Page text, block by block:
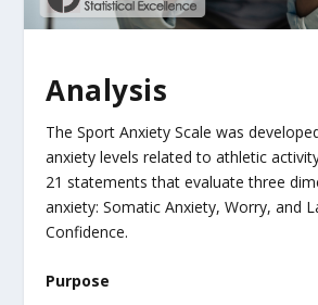
Analysis
The Sport Anxiety Scale was
anxiety levels related to athletic
21 statements that evaluate three
anxiety: Somatic Anxiety, Worry, and
Confidence.
Purpose